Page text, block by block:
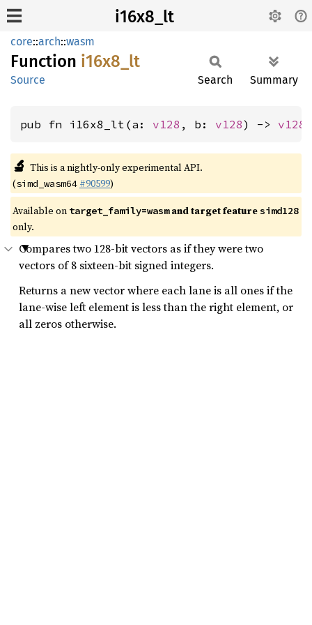
i16x8_lt
core::arch::wasm
Function i16x8_ lt
Source Search Summary
pub fn i16x8_lt(a: v128 , b: v128) -> v128
🔬 This is a nightly-only experimental API.
(simd_wasm64 #90599)
Available on target_family=wasmand target featuresimd128
only.
Compares two 128-bit vectors as if they were two
vectors of 8 sixteen-bit signed integers.
Returns a new vector where each lane is all ones if the
lane-wise left element is less than the right element, or
all zeros otherwise.